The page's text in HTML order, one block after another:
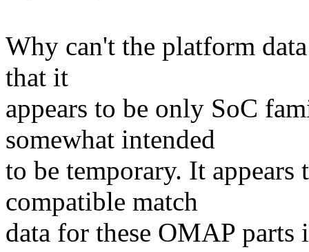
Why can't the platform
that it
appears to be only SoC
somewhat intended
to be temporary. It appears
compatible match
data for these OMAP parts